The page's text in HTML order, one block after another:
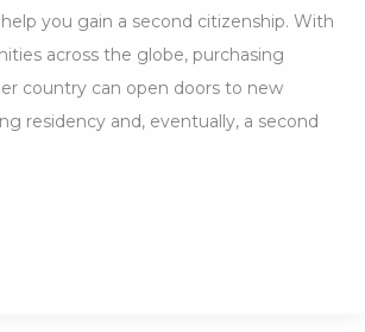
you gain a second citizenship. With
across the globe, purchasing
country can open doors to new
residency and, eventually, a second